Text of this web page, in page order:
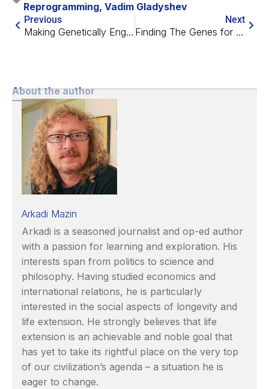
Reprogramming, Vadim Gladyshev
Previous
Making Genetically Engineered Stem Cells Viable
Next
Finding The Genes for Longevity in Mammals
About the author
Arkadi Mazin
Arkadi is a seasoned journalist and op-ed author
with a passion for learning and exploration. His
interests span from politics to science and
philosophy. Having studied economics and
international relations, he is particularly
interested in the social aspects of longevity and
life extension. He strongly believes that life
extension is an achievable and noble goal that
has yet to take its rightful place on the very top
of our civilization’s agenda – a situation he is
eager to change.